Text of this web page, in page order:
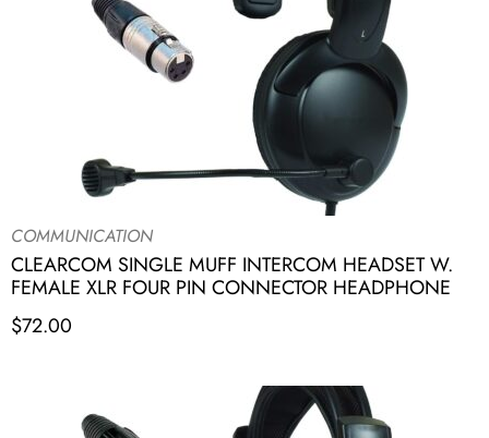
COMMUNICATION
CLEARCOM SINGLE MUFF INTERCOM HEADSET W.
FEMALE XLR FOUR PIN CONNECTOR HEADPHONE
$72.00